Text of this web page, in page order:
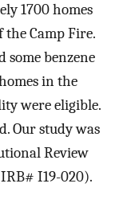
1700 homes
Camp Fire.
some benzene
in the
were eligible.
Our study was
Review
I19-020).